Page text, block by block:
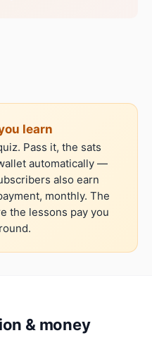
learn
Pass it, the sats
automatically —
also earn
monthly. The
the lessons pay you
& money